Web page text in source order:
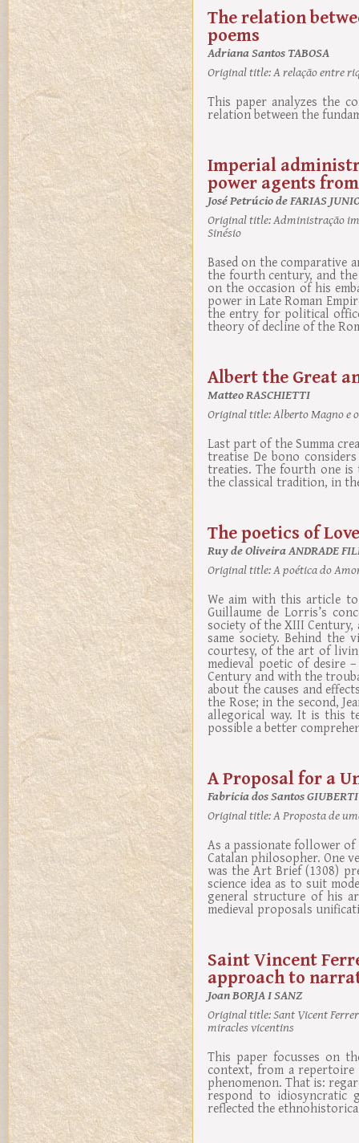
The relation
poems
Adriana Santos TABOSA
Original title:A relação entre
This paper analyzes the
relation between the
Imperial
power agents
José Petrúcio de FARIAS
Original title:Administração
Sinésio
Based on the comparative
the fourth century, and the
on the occasion of his
power in Late Roman
the entry for political
theory of decline of the
Albert the Great
Matteo RASCHIETTI
Original title:Alberto Magno e
Last part of the Summa
treatise De bono
treaties. The fourth one
the classical tradition, in
The poetics of
Ruy de Oliveira ANDRADE
Original title:A poética do
We aim with this article
Guillaume de Lorris’s
society of the XIII Century,
same society. Behind
courtesy, of the art of
medieval poetic of desire
Century and with the
about the causes and
the Rose; in the second,
allegorical way. It is this
possible a better
A Proposal for a
Fabricia dos Santos GIUBERTI
Original title:A Proposta de
As a passionate follower
Catalan philosopher. One
was the Art Brief (1308)
science idea as to suit
general structure of his
medieval proposals
Saint Vincent
approach to
Joan BORJA I SANZ
Original title:Sant Vicent
miracles vicentins
This paper focusses on
context, from a
phenomenon. That is:
respond to idiosyncratic
reflected the